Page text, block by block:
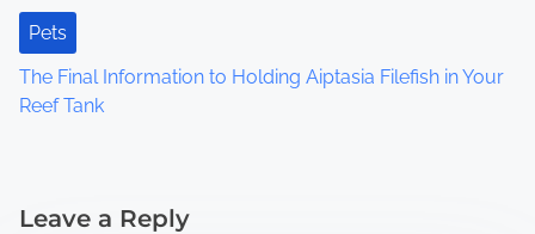
Pets
The Final Information to Holding Aiptasia Filefish in Your
Reef Tank
Leave a Reply